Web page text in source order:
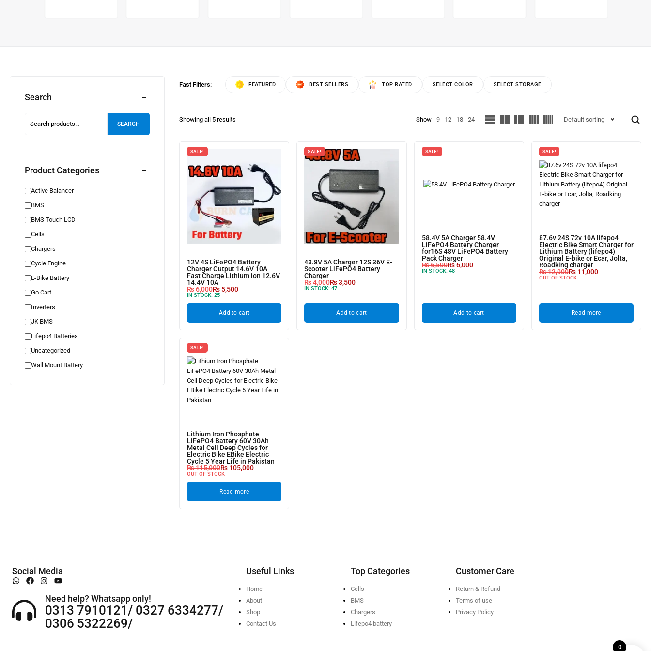
Search
SEARCH
Product Categories
Active Balancer
BMS
BMS Touch LCD
Cells
Chargers
Cycle Engine
E-Bike Battery
Go Cart
Inverters
JK BMS
Lifepo4 Batteries
Uncategorized
Wall Mount Battery
Fast Filters: FEATURED BEST SELLERS TOP RATED SELECT COLOR SELECT STORAGE
Showing all 5 results Show 9 12 18 24 Default sorting
SALE!
12V 4S LiFePO4 Battery
Charger Output 14.6V 10A
Fast Charge Lithium ion 12.6V
14.4V 10A
₨6,000₨ 5,500
IN STOCK: 25
Add to cart
SALE!
43.8V 5A Charger 12S 36V E-
Scooter LiFePO4 Battery
Charger
₨4,000₨3,500
IN STOCK: 47
Add to cart
SALE!
58.4V 5A Charger 58.4V
LiFePO4 Battery Charger
for16S 48V LiFePO4 Battery
Pack Charger
₨6,500₨6,000
IN STOCK: 48
Add to cart
SALE!
87.6v 24S 72v 10A lifepo4
Electric Bike Smart Charger for
Lithium Battery (lifepo4)
Original E-bike or Ecar, Jolta,
Roadking charger
₨12,000₨11,000
OUT OF STOCK
Read more
SALE!
Lithium Iron Phosphate
LiFePO4 Battery 60V 30Ah
Metal Cell Deep Cycles for
Electric Bike EBike Electric
Cycle 5 Year Life in Pakistan
₨115,000₨ 105,000
OUT OF STOCK
Read more
Social Media
Need help? Whatsapp only!
0313 7910121/ 0327 6334277/
0306 5322269/
Useful Links
Home
About
Shop
Contact Us
Top Categories
Cells
BMS
Chargers
Lifepo4 battery
Customer Care
Return & Refund
Terms of use
Privacy Policy
0